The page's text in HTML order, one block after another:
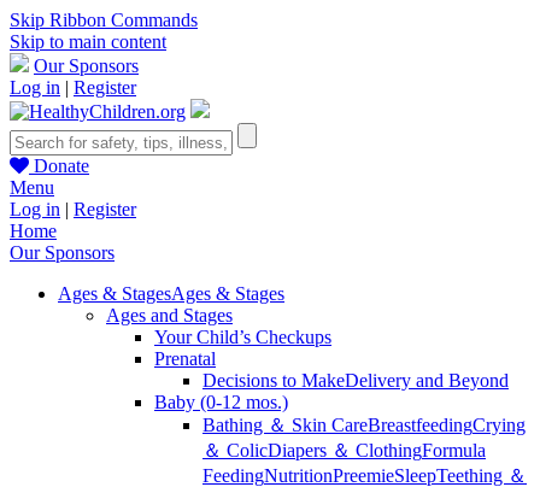
Skip Ribbon Commands
Skip to main content
Our Sponsors
Log in | Register
Donate
Menu
Log in | Register
Home
Our Sponsors
Ages & StagesAges & Stages
Ages and Stages
Your Child’s Checkups
Prenatal
Decisions to MakeDelivery and Beyond
Baby (0-12 mos.)
Bathing ＆ Skin CareBreastfeedingCrying
＆ ColicDiapers ＆ ClothingFormula
FeedingNutritionPreemieSleepTeething ＆